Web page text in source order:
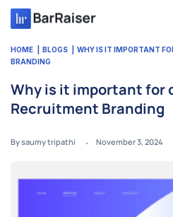
Skip
HOME BLOGS
WHY IS IT IMPORTANT
BRANDING
Why is it important for
Recruitment Branding
By saumy tripathi November 3, 2024